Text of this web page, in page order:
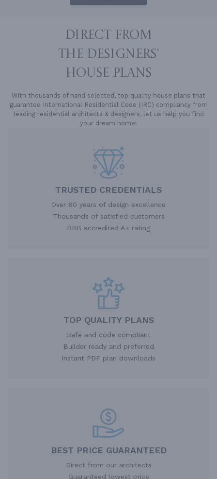
DIRECT FROM
THE DESIGNERS'
HOUSE PLANS
With thousands of hand selected, top quality house plans that
guarantee International Residential Code (IRC) compliancy from
leading residential architects & designers, let us help you find
your dream home!
TRUSTED CREDENTIALS
Over 60 years of design excellence
Thousands of satisfied customers
BBB accredited A+ rating
TOP QUALITY PLANS
Safe and code compliant
Builder ready and preferred
Instant PDF plan downloads
BEST PRICE GUARANTEED
Direct from our architects
Guaranteed lowest price